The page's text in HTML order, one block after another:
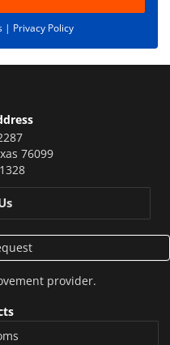
| Privacy Policy
76099
provider.